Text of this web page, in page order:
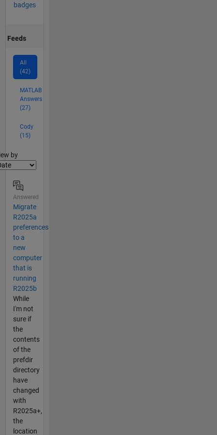
badges
Feeds
All
(42)
MATLAB
Answers
(27)
Cody
(15)
by
Answered
Migrate
R2025a
preferences
to a
new
computer
that is
running
R2025b
While
I'm not
sure if
the
contents
of the
prefdir
directory
have
changed
with
R2025a+,
the
location